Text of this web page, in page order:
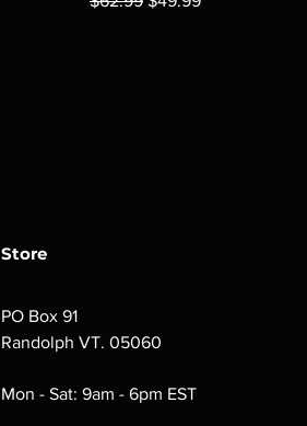
Store
PO Box 91
Randolph VT. 05060
Mon - Sat: 9am - 6pm EST